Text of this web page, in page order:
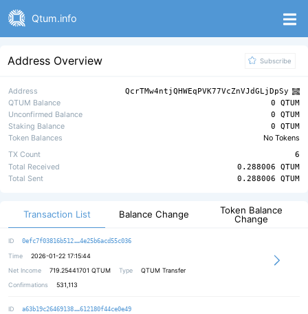
Qtum.info
Address Overview Subscribe
Address
QcrTMw4ntjQHWEqPVK77VcZnVJdGLjDpSy
QTUM Balance
0 QTUM
Unconfirmed Balance
0 QTUM
Staking Balance
0 QTUM
Token Balances
No Tokens
TX Count
6
Total Received
0.288006 QTUM
Total Sent
0.288006 QTUM
Transaction List Balance Change
Token Balance
Change
ID 0efc7f03816b512 b9dbb59551579517cfc9ca8a53c63932bc
4e25b6acd55c036
Time
2026-01-22 17:15:44
Net Income
719.25441701 QTUM Type
QTUM Transfer
Confirmations
531,113
ID a63b19c26469138 fd9b517f332f790d7a5390894a694d6bfa
612180f44ce0e49